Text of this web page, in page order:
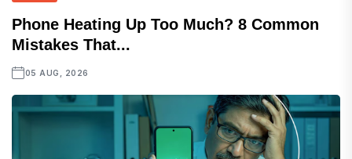
Phone Heating Up Too Much? 8 Common
Mistakes That...
05 AUG, 2026